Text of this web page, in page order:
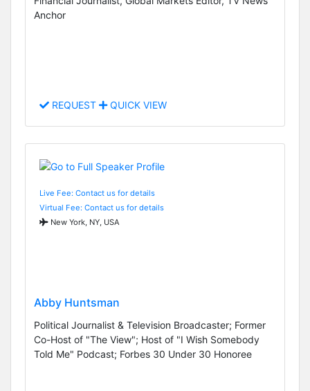
Anchor
REQUEST QUICK VIEW
Live Fee: Contact us for details
Virtual Fee: Contact us for details
New York, NY, USA
Abby Huntsman
Political Journalist & Television Broadcaster; Former
Co-Host of "The View"; Host of "I Wish Somebody
Told Me" Podcast; Forbes 30 Under 30 Honoree